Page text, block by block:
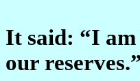
It said: “I
our reserves.”